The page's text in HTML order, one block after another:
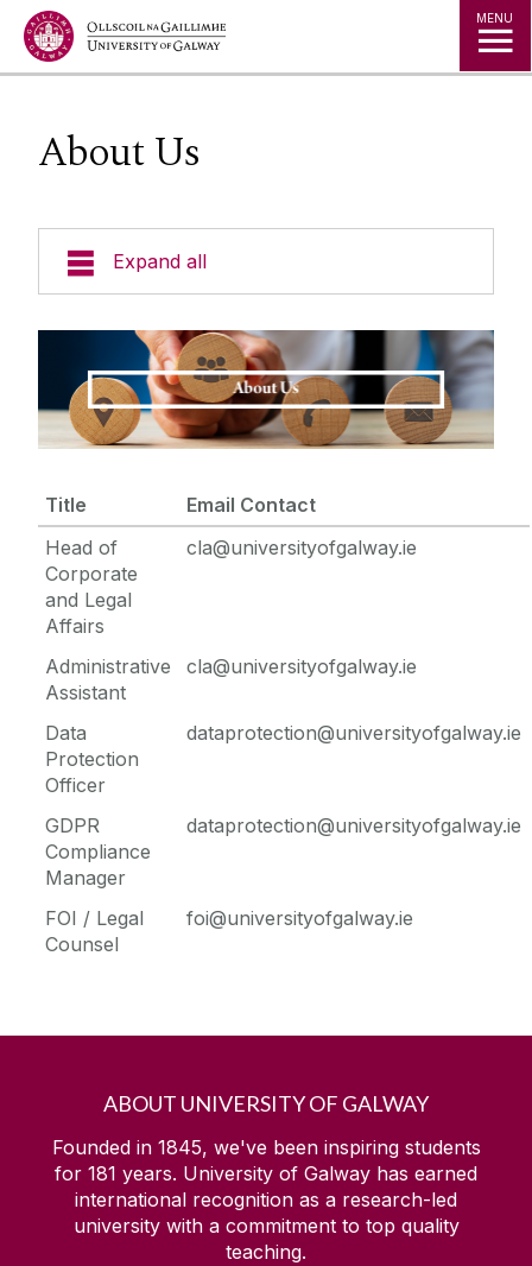
Jump to Content MENU
About Us
Expand all
Policies
Data Protection
About Us
Legal
Title
Email Contact
Head of
Corporate
and Legal
Affairs
cla@universityofgalway.ie
Administrative
Assistant
cla@universityofgalway.ie
Data
Protection
Officer
dataprotection@universityofgalway.ie
GDPR
Compliance
Manager
dataprotection@universityofgalway.ie
FOI / Legal
Counsel
foi@universityofgalway.ie
ABOUT UNIVERSITY OF GALWAY
Founded in 1845, we've been inspiring students
for 181 years. University of Galway has earned
international recognition as a research-led
university with a commitment to top quality
teaching.